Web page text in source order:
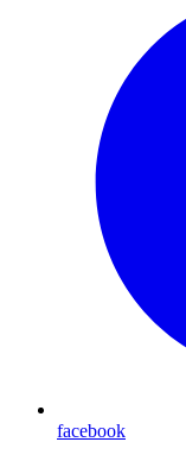
facebook